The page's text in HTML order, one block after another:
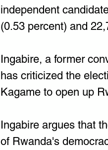
independent
(0.53 percent) and
Ingabire, a former
has criticized the
Kagame to open up
Ingabire argues that
of Rwanda's